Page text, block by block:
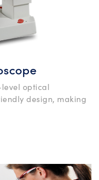
level optical
design, making